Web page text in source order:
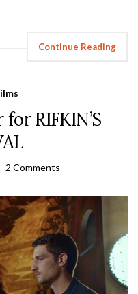
Continue Reading
RIFKIN’S
2 Comments